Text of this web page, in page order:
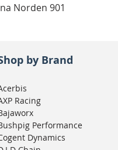
Quick View
Norden 901
by Brand
Racing
Performance
Dynamics